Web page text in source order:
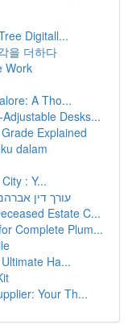
Digitall...
을 더하다
Work
A Tho...
Desks...
Explained
dalam
: Y...
עורך דין
Estate C...
Complete Plum...
Ha...
Your Th...